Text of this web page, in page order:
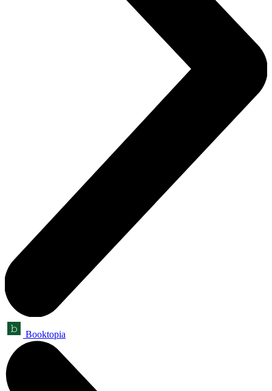
Booktopia